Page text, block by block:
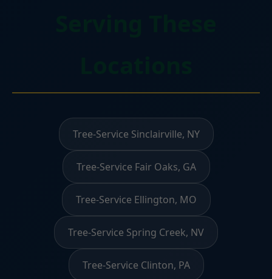
Tree-Service Sinclairville, NY
Tree-Service Fair Oaks, GA
Tree-Service Ellington, MO
Tree-Service Spring Creek, NV
Tree-Service Clinton, PA